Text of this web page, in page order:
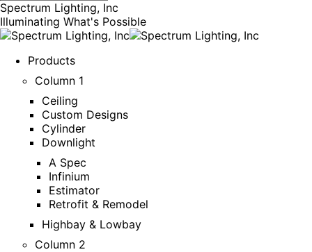
Spectrum Lighting, Inc
Illuminating What's Possible
Products
Column 1
Ceiling
Custom Designs
Cylinder
Downlight
A Spec
Infinium
Estimator
Retrofit & Remodel
Highbay & Lowbay
Column 2